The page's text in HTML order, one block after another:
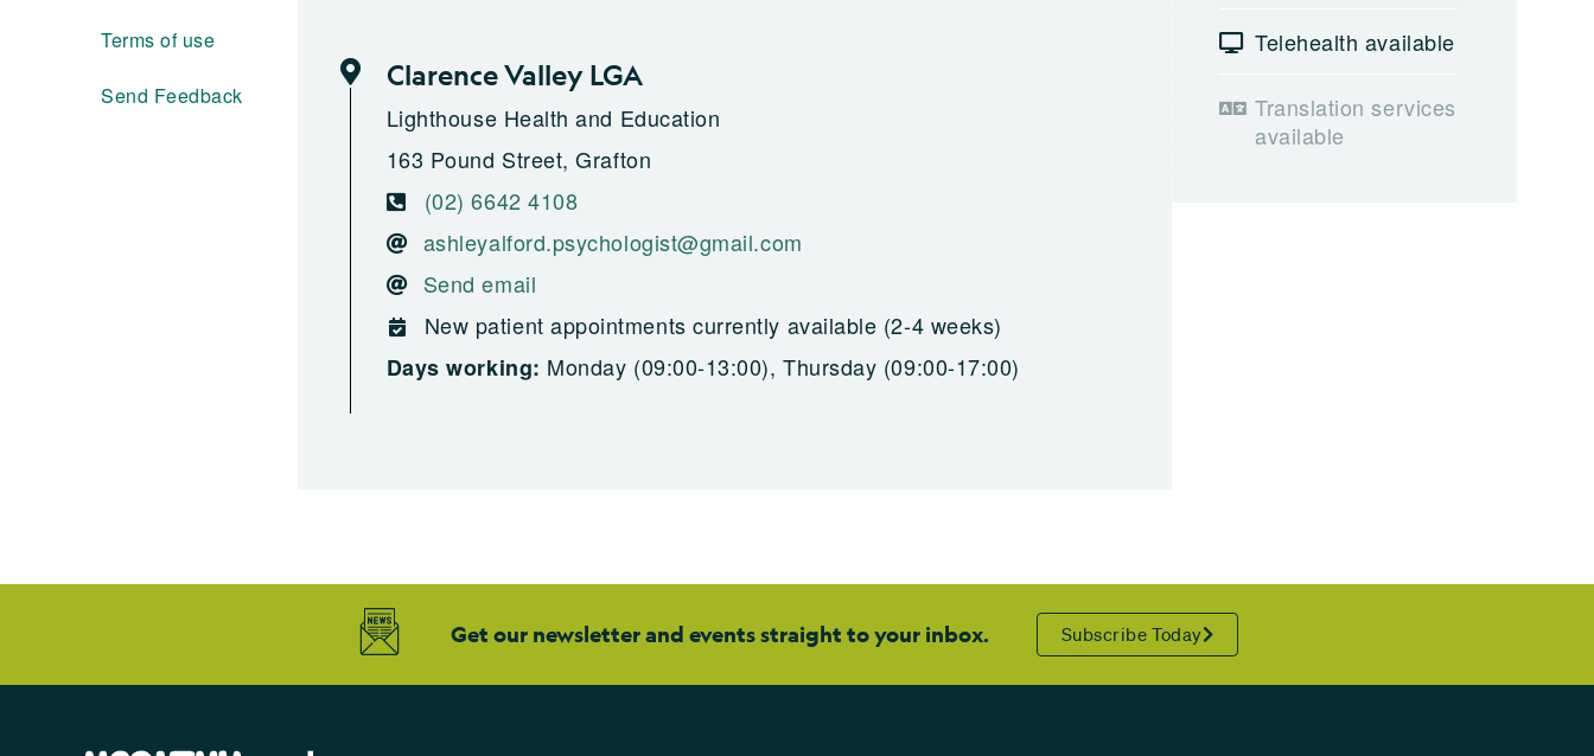
Terms of use
Send Feedback
Clarence Valley LGA
Lighthouse Health and Education
163 Pound Street, Grafton
(02) 6642 4108
ashleyalford.psychologist@gmail.com
Send email
New patient appointments currently available (2-4 weeks)
Days working: Monday (09:00-13:00), Thursday (09:00-17:00)
Telehealth available
Translation services
available
Get our newsletter and events straight to your inbox. Subscribe Today